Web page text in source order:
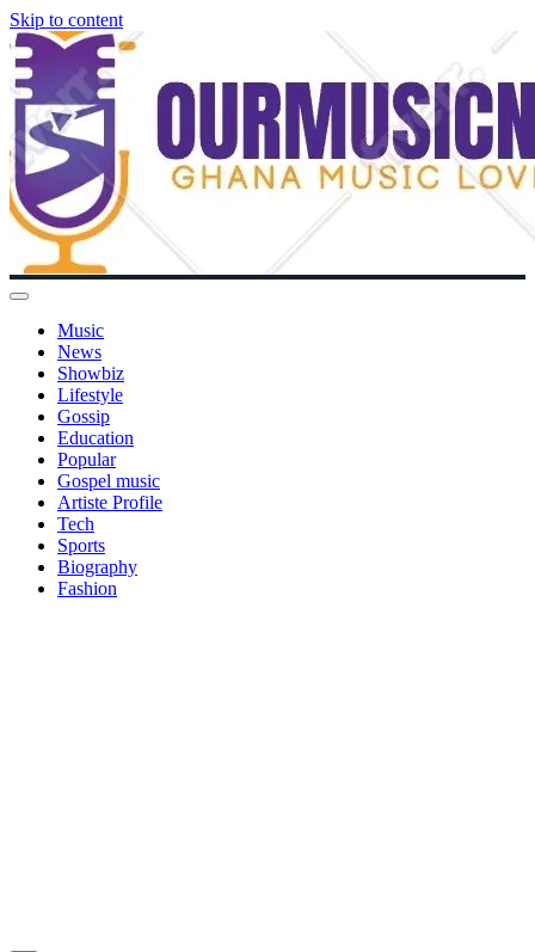
Skip to content
Music
News
Showbiz
Lifestyle
Gossip
Education
Popular
Gospel music
Artiste Profile
Tech
Sports
Biography
Fashion